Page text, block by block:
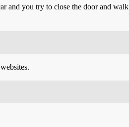
and you try to close the door and walk